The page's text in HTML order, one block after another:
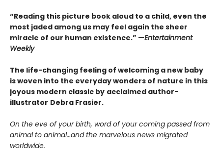
“Reading this picture book aloud to a child, even the
most jaded among us may feel again the sheer
miracle of our human existence.” —Entertainment
Weekly
The life-changing feeling of welcoming a new baby
is woven into the everyday wonders of nature in this
joyous modern classic by acclaimed author-
illustrator Debra Frasier.
On the eve of your birth, word of your coming passed from
animal to animal…and the marvelous news migrated
worldwide.